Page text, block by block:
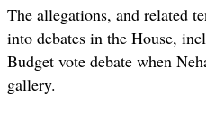
The allegations, and related
into debates in the House,
Budget vote debate when
gallery.